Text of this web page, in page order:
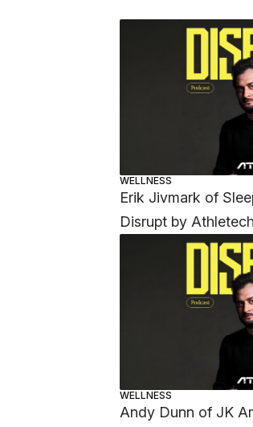
WELLNESS
Erik Jivmark of
Disrupt by
WELLNESS
Andy Dunn of JK